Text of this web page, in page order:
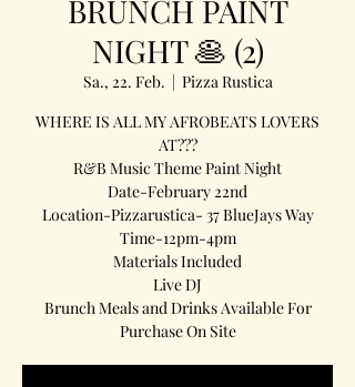
BRUNCH PAINT
NIGHT 🥞 (2)
Sa., 22. Feb.
  |
Pizza Rustica
WHERE IS ALL MY AFROBEATS LOVERS
AT???
R&B Music Theme Paint Night
Date-February 22nd
Location-Pizzarustica- 37 BlueJays Way
Time-12pm-4pm
Materials Included
Live DJ
Brunch Meals and Drinks Available For
Purchase On Site